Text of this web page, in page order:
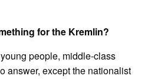
for the Kremlin?
people, middle-class
answer, except the nationalist